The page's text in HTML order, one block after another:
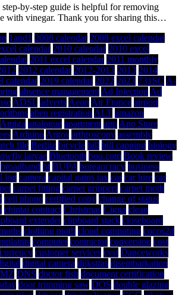
by-step guide is helpful for removing
with vinegar. Thank you for sharing this…
1and1 2008 calendar 2008 excel calendar
calendar 2010 calendar 2010 excel
2011 excel calendar 2011 monthly
2012 calendar 2012-2013 2013 2014
calendar 2019 calendar 2022 2023 731SC A-
absence management Ad Injection Ad
ADSL adverts Aeon Air France airport
alien registration ALT amazon
Amiga analogue apartment app App Store
Arduino Argos arthroscopy assembly
file Berlitz bicycle bill bill capping biology
larvae Bluetooth boo.com Book review
broadband bt BUPA bureaucracy business
log camera capital gains tax car car hire car
carpet fitting carpet grippers carpet moth
cell phone certified copy change of status
chintai contract Christmas Cigna clean
extender clipboard stack closeboard
clothing moth cloud computing cocos2d
computer contractor conversion cost
currency customer services cyst Danceworks
digital camera dijkstras disembarkation
DNS doctor fish document certification
door trimming saw DOS double glazing